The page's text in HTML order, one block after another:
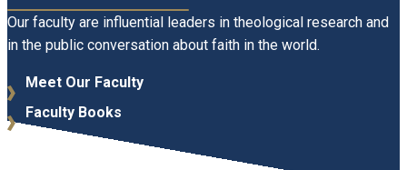
Our faculty are influential leaders in theological research and
in the public conversation about faith in the world.
Meet Our Faculty
Faculty Books